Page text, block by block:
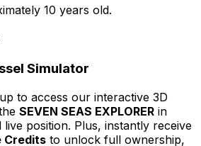
10 years old.
Simulator
to access our interactive 3D
SEVEN SEAS EXPLORER in
live position. Plus, instantly receive
Credits to unlock full ownership,